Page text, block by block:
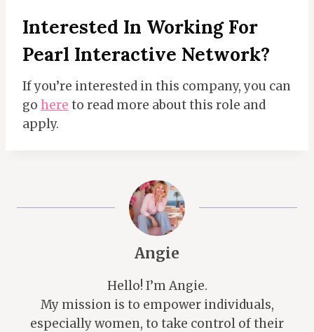
Interested In Working For
Pearl Interactive Network?
If you’re interested in this company, you can
go here to read more about this role and
apply.
Angie
Hello! I’m Angie.
My mission is to empower individuals,
especially women, to take control of their